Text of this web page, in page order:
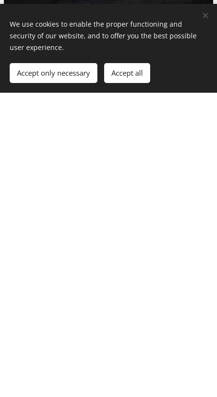
Visit our Memberships page for full details
We use cookies to enable the proper functioning and
security of our website, and to offer you the best possible
user experience.
Accept only necessary Accept all